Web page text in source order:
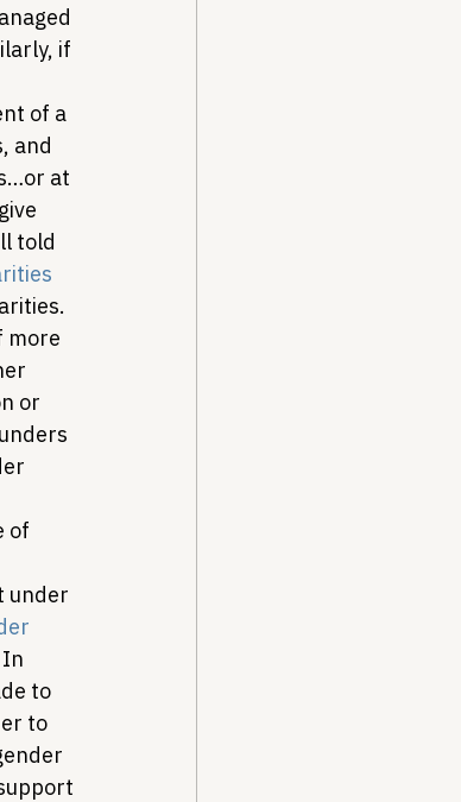
if
of a
and
at
told
more
or
of
under
In
to
to